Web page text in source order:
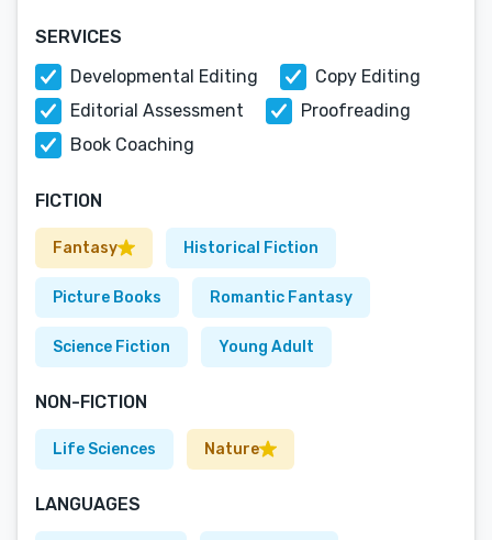
SERVICES
Developmental Editing
Copy Editing
Editorial Assessment
Proofreading
Book Coaching
FICTION
Fantasy Historical Fiction
Picture Books Romantic Fantasy
Science Fiction Young Adult
NON-FICTION
Life Sciences Nature
LANGUAGES